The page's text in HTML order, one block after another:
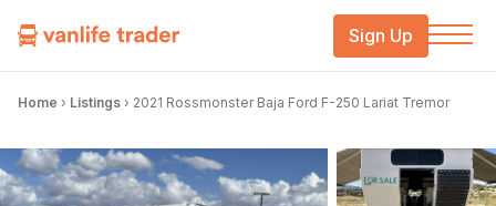
Sign Up
Home › Listings › 2021 Rossmonster Baja Ford F-250 Lariat Tremor